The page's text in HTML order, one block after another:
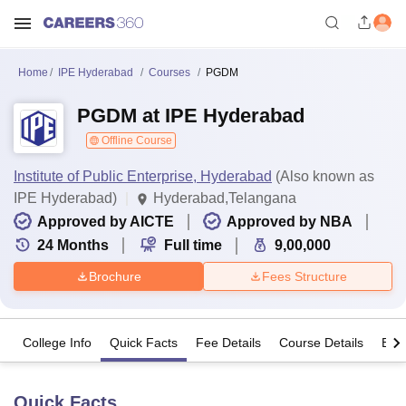
Home IPE Hyderabad Courses PGDM
PGDM at IPE Hyderabad
Offline Course
Institute of Public Enterprise, Hyderabad (Also known as
IPE Hyderabad)
Hyderabad,Telangana
Approved by AICTE
Approved by NBA
24 Months Full time 9,00,000
Brochure Fees Structure
College Info Quick Facts Fee Details Course Details